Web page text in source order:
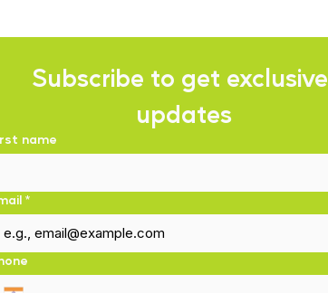
Subscribe to get exclusive
updates
name
*